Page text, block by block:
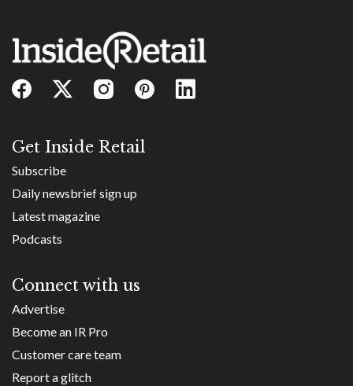
Get Inside Retail
Subscribe
Daily newsbrief sign up
Latest magazine
Podcasts
Connect with us
Advertise
Become an IR Pro
Customer care team
Report a glitch